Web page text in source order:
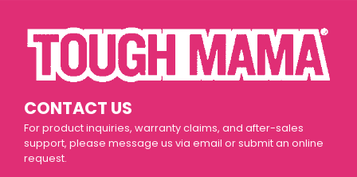
CONTACT US
For product inquiries, warranty claims, and after-sales
support, please message us via email or submit an online
request.